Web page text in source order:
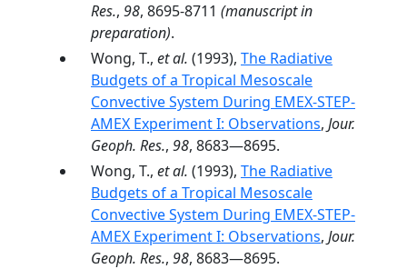
Res., 98, 8695-8711 (manuscript in
preparation).
Wong, T., et al. (1993), The Radiative
Budgets of a Tropical Mesoscale
Convective System During EMEX-STEP-
AMEX Experiment I: Observations, Jour.
Geoph. Res., 98, 8683—8695.
Wong, T., et al. (1993), The Radiative
Budgets of a Tropical Mesoscale
Convective System During EMEX-STEP-
AMEX Experiment I: Observations, Jour.
Geoph. Res., 98, 8683—8695.